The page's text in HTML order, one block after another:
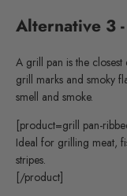
Alternative 3
A grill pan is the
grill marks and smoky
smell and smoke.
[product=grill pan-
Ideal for grilling meat,
stripes.
[/product]